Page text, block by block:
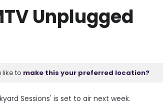
Unplugged
like to make this your preferred location?
Sessions' is set to air next week.